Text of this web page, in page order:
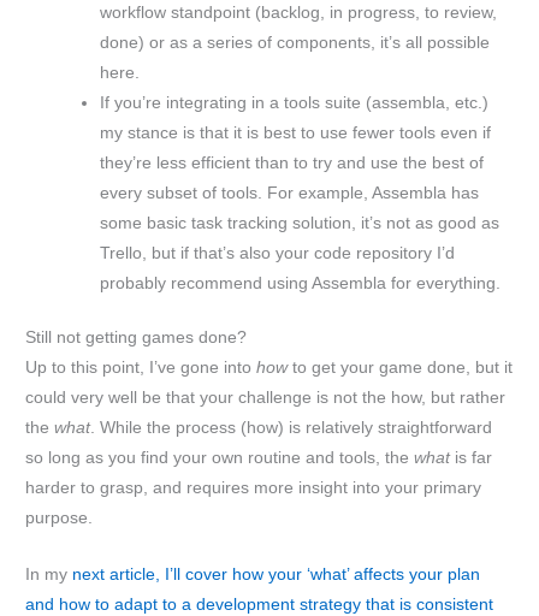
workflow standpoint (backlog, in progress, to review,
done) or as a series of components, it’s all possible
here.
If you’re integrating in a tools suite (assembla, etc.)
my stance is that it is best to use fewer tools even if
they’re less efficient than to try and use the best of
every subset of tools. For example, Assembla has
some basic task tracking solution, it’s not as good as
Trello, but if that’s also your code repository I’d
probably recommend using Assembla for everything.
Still not getting games done?
Up to this point, I’ve gone intohowto get your game done, but it
could very well be that your challenge is not the how, but rather
thewhat. While the process (how) is relatively straightforward
so long as you find your own routine and tools, thewhatis far
harder to grasp, and requires more insight into your primary
purpose.
In my next article, I’ll cover how your ‘what’ affects your plan
and how to adapt to a development strategy that is consistent